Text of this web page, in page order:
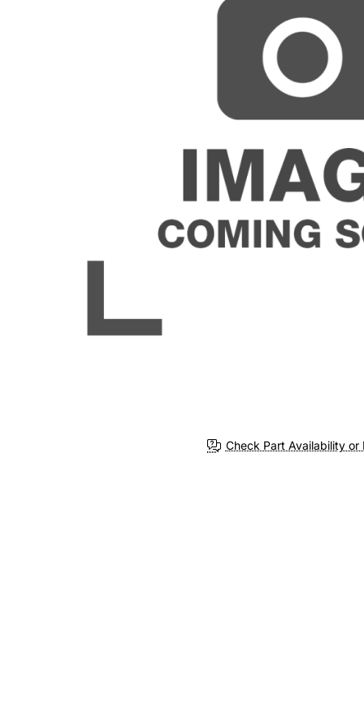
Check Part Availability or